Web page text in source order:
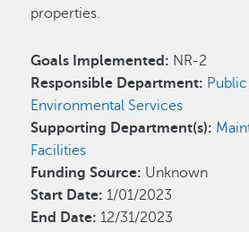
properties.
Goals Implemented: NR-2
Responsible Department:
Environmental Services
Supporting Department(s):
Facilities
Funding Source: Unknown
Start Date: 1/01/2023
End Date: 12/31/2023